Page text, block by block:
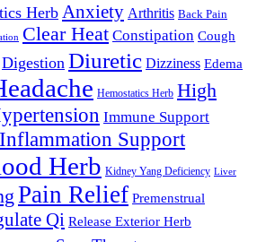
Herb Anxiety Arthritis Back Pain
Clear Heat Constipation Cough
Digestion Diuretic Dizziness Edema
Hemostatics Herb High
Immune Support
Inflammation Support
Herb Kidney Yang Deficiency Liver
Pain Relief Premenstrual
Qi Release Exterior Herb